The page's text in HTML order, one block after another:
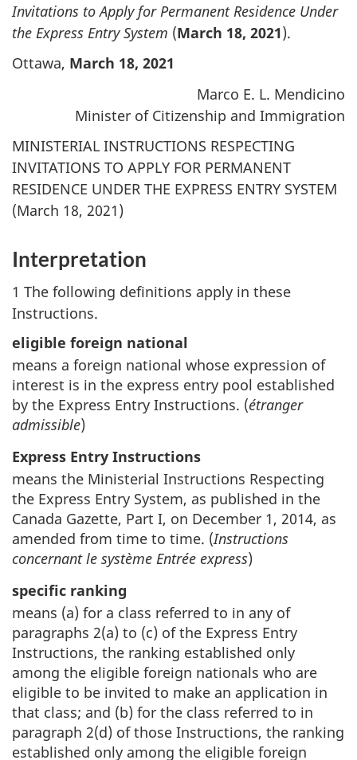
Invitations to Apply for Permanent Residence Under
the Express Entry System (March 18, 2021).
Ottawa, March 18, 2021
Marco E. L. Mendicino
Minister of Citizenship and Immigration
MINISTERIAL INSTRUCTIONS RESPECTING
INVITATIONS TO APPLY FOR PERMANENT
RESIDENCE UNDER THE EXPRESS ENTRY SYSTEM
(March 18, 2021)
Interpretation
1 The following definitions apply in these
Instructions.
eligible foreign national
means a foreign national whose expression of
interest is in the express entry pool established
by the Express Entry Instructions. (étranger
admissible)
Express Entry Instructions
means the Ministerial Instructions Respecting
the Express Entry System, as published in the
Canada Gazette, Part I, on December 1, 2014, as
amended from time to time. (Instructions
concernant le système Entrée express)
specific ranking
means (a) for a class referred to in any of
paragraphs 2(a) to (c) of the Express Entry
Instructions, the ranking established only
among the eligible foreign nationals who are
eligible to be invited to make an application in
that class; and (b) for the class referred to in
paragraph 2(d) of those Instructions, the ranking
established only among the eligible foreign